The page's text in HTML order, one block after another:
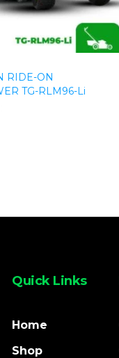
RIDE-ON
TG-RLM96-Li
Quick Links
Home
Shop